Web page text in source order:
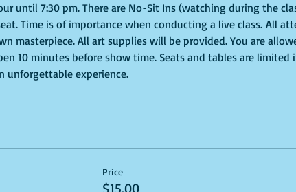
until 7:30 pm. There are No-Sit Ins (watching during the
Time is of importance when conducting a live class. All
masterpiece. All art supplies will be provided. You are
10 minutes before show time. Seats and tables are limited
unforgettable experience.
Price
$15.00